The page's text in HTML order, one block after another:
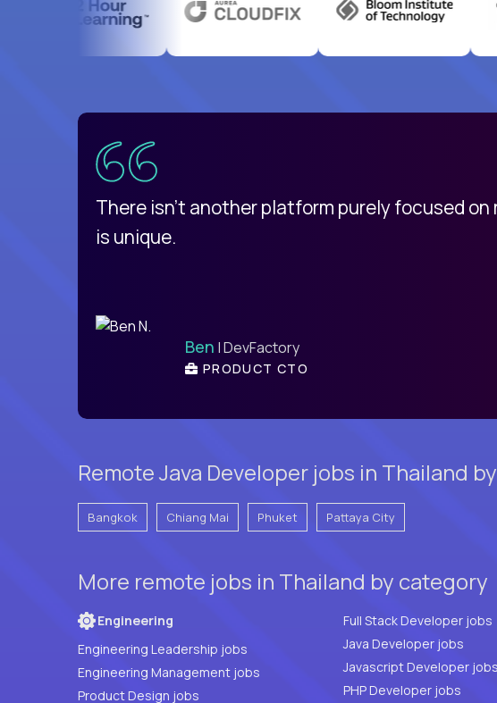
There isn't another platform purely focused
is unique.
Ben | DevFactory
PRODUCT CTO
Remote Java Developer jobs in Thailand
Bangkok Chiang Mai Phuket Pattaya City
More remote jobs in Thailand by category
Engineering
Engineering Leadership jobs
Engineering Management jobs
Product Design jobs
Full Stack Developer jobs
Java Developer jobs
Javascript Developer jobs
PHP Developer jobs